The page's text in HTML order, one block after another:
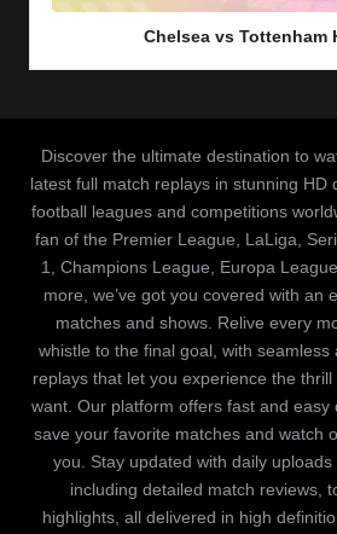
Chelsea vs Tottenham
Discover the ultimate destination to
latest full match replays in stunning HD
football leagues and competitions
fan of the Premier League, LaLiga,
1, Champions League, Europa
more, we’ve got you covered with an
matches and shows. Relive every
whistle to the final goal, with seamless
replays that let you experience the
want. Our platform offers fast and easy
save your favorite matches and watch
you. Stay updated with daily
including detailed match reviews,
highlights, all delivered in high